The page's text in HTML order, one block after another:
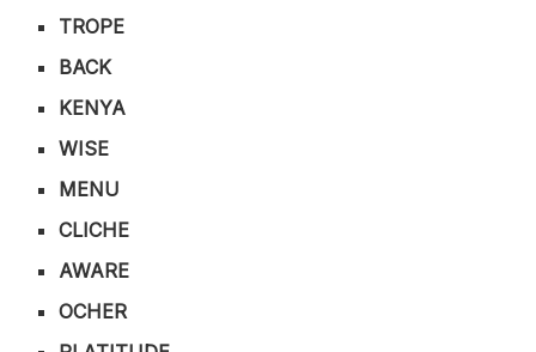
TROPE
BACK
KENYA
WISE
MENU
CLICHE
AWARE
OCHER